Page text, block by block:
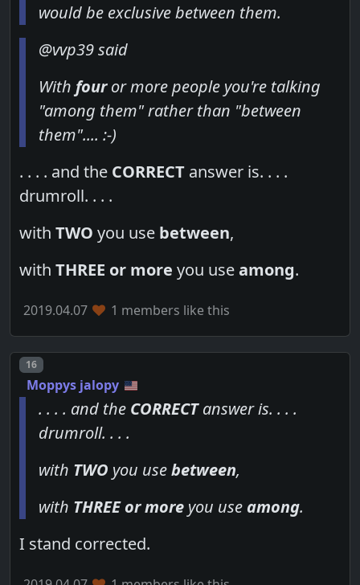
would be exclusive between them.
@vvp39 said
With fouror more people you're talking
"among them" rather than "between
them".... :-)
. . . . and the CORRECT answer is. . . .
drumroll. . . .
with TWO you use between,
withTHREE or more you useamong.
2019.04.07 1 members like this
Post number
16
Moppys jalopy
. . . . and the CORRECTanswer is. . . .
drumroll. . . .
with TWO you usebetween,
with THREE or more you use among.
I stand corrected.